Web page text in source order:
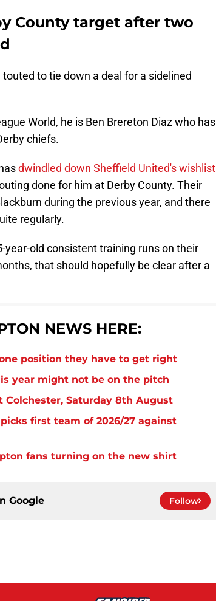
County target after two
to tie down a deal for a sidelined
World, he is Ben Brereton Diaz who has
chiefs.
dwindled down Sheffield United's wishlist
done for him at Derby County. Their
during the previous year, and there
regularly.
year-old consistent training runs on their
that should hopefully be clear after a
NEWS HERE:
position they have to get right
year might not be on the pitch
Saturday 8th August
first team of 2026/27 against
fans turning on the new shirt
Google Follow